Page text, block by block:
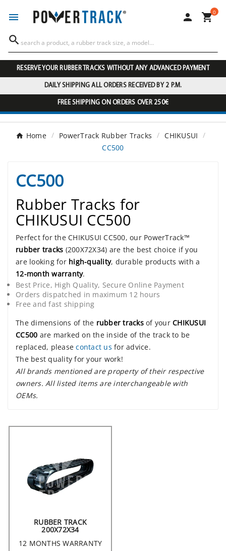
  0

RESERVE YOUR RUBBER TRACKS WITHOUT ANY ADVANCED PAYMENT
DAILY SHIPPING ALL ORDERS RECEIVED BY 2 P.M.
FREE SHIPPING ON ORDERS OVER 250€
Home PowerTrack Rubber Tracks
CHIKUSUI
CC500
CC500
Rubber Tracks for
CHIKUSUI CC500
Perfect for the CHIKUSUI CC500, our PowerTrack™
rubber tracks (200X72X34) are the best choice if you
are looking for high-quality, durable products with a
12-month warranty.
Best Price, High Quality, Secure Online Payment
Orders dispatched in maximum 12 hours
Free and fast shipping
The dimensions of the rubber tracksof your CHIKUSUI
CC500 are marked on the inside of the track to be
replaced, pleasecontact us for advice.
The best quality for your work!
All brands mentioned are property of their respective
owners. All listed items are interchangeable with
OEMs.
RUBBER TRACK
200X72X34
12 MONTHS WARRANTY